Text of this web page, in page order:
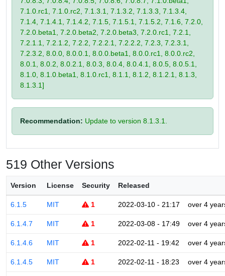
7.1.0.rc1, 7.1.0.rc2, 7.1.3.1, 7.1.3.2, 7.1.3.3, 7.1.3.4,
7.1.4, 7.1.4.1, 7.1.4.2, 7.1.5, 7.1.5.1, 7.1.5.2, 7.1.6, 7.2.0,
7.2.0.beta1, 7.2.0.beta2, 7.2.0.beta3, 7.2.0.rc1, 7.2.1,
7.2.1.1, 7.2.1.2, 7.2.2, 7.2.2.1, 7.2.2.2, 7.2.3, 7.2.3.1,
7.2.3.2, 8.0.0, 8.0.0.1, 8.0.0.beta1, 8.0.0.rc1, 8.0.0.rc2,
8.0.1, 8.0.2, 8.0.2.1, 8.0.3, 8.0.4, 8.0.4.1, 8.0.5, 8.0.5.1,
8.1.0, 8.1.0.beta1, 8.1.0.rc1, 8.1.1, 8.1.2, 8.1.2.1, 8.1.3,
8.1.3.1]
Recommendation: Update to version 8.1.3.1.
519 Other Versions
Version License Security Released
6.1.5 MIT 1 2022-03-10 - 21:17 over 4
6.1.4.7 MIT 1 2022-03-08 - 17:49 over 4
6.1.4.6 MIT 1 2022-02-11 - 19:42 over 4
6.1.4.5 MIT 1 2022-02-11 - 18:23 over 4